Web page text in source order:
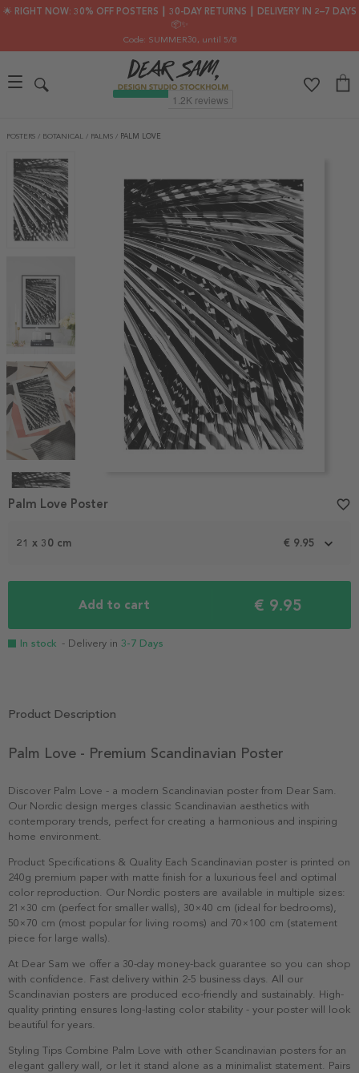
🌟 RIGHT NOW: 30% OFF POSTERS ┃ 30-DAY RETURNS ┃ DELIVERY IN 2–7 DAYS
📦✨
Code: SUMMER30, until 5/8
POSTERS / BOTANICAL / PALMS / PALM LOVE
1
21 x 30 cm € 9.95
Add to cart € 9.95
In stock - Delivery in 3-7 Days
Palm Love Poster favorite_border
Product Description
Palm Love - Premium Scandinavian Poster
Discover Palm Love - a modern Scandinavian poster from Dear Sam.
Our Nordic design merges classic Scandinavian aesthetics with
contemporary trends, perfect for creating a harmonious and inspiring
home environment.
Product Specifications & Quality Each Scandinavian poster is printed on
240g premium paper with matte finish for a luxurious feel and optimal
color reproduction. Our Nordic posters are available in multiple sizes:
21×30 cm (perfect for smaller walls), 30×40 cm (ideal for bedrooms),
50×70 cm (most popular for living rooms) and 70×100 cm (statement
piece for large walls).
At Dear Sam we offer a 30-day money-back guarantee so you can shop
with confidence. Fast delivery within 2-5 business days. All our
Scandinavian posters are produced eco-friendly and sustainably. High-
quality printing ensures long-lasting color stability - your poster will look
beautiful for years.
Styling Tips Combine Palm Love with other Scandinavian posters for an
elegant gallery wall, or let it stand alone as a minimalist statement. Pairs